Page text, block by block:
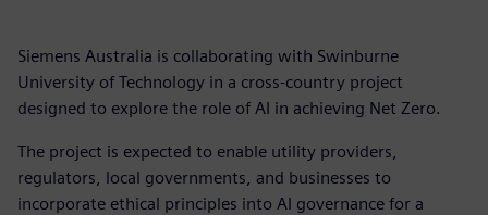
Siemens Australia is collaborating with Swinburne
University of Technology in a cross-country project
designed to explore the role of AI in achieving Net Zero.
The project is expected to enable utility providers,
regulators, local governments, and businesses to
incorporate ethical principles into AI governance for a